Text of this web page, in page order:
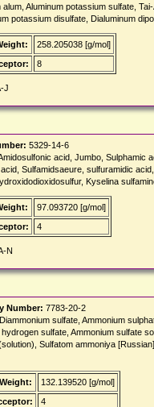
Aluminum potassium sulfate,
potassium disulfate, Dialuminum
258.205038 [g/mol]
8
J
5329-14-6
acid, Jumbo, Sulphamic
Sulfamidsaeure, sulfuramidic
Kyselina
97.093720 [g/mol]
4
N
Number: 7783-20-2
sulfate, Ammonium
sulfate, Ammonium sulfate
Sulfatom ammoniya
132.139520 [g/mol]
4